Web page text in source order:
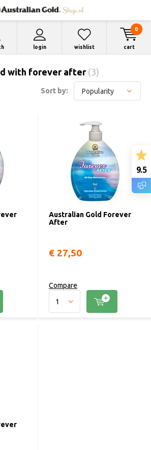
login wishlist cart
0
with forever after (3)
Sort by:
Australian Gold Forever
After
€ 27,50
Compare
9.5